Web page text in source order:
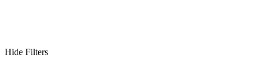
Hide Filters